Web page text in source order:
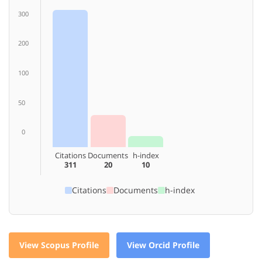
300
200
100
50
0
Citations
311
Documents
20
h-index
10
Citations Documents h-index
View Scopus Profile View Orcid Profile